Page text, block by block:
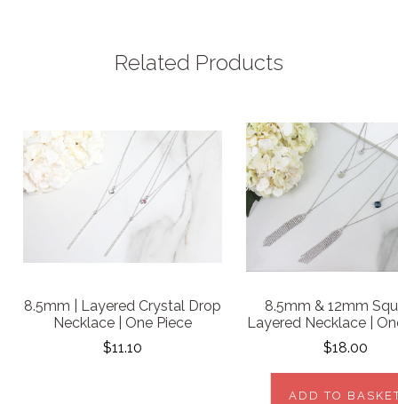
Related Products
8.5mm | Layered Crystal Drop
Necklace | One Piece
$11.10
8.5mm & 12mm
Layered Necklace |
$18.00
ADD TO